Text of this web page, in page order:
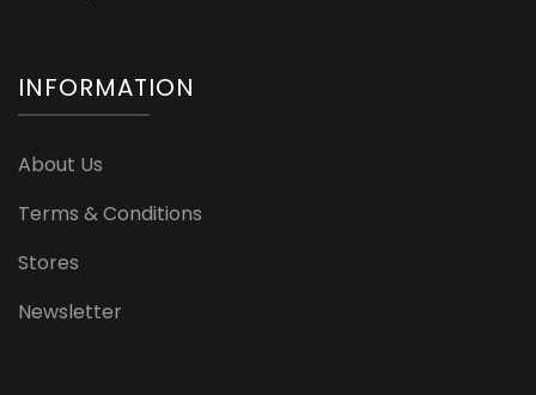
INFORMATION
About Us
Terms & Conditions
Stores
Newsletter